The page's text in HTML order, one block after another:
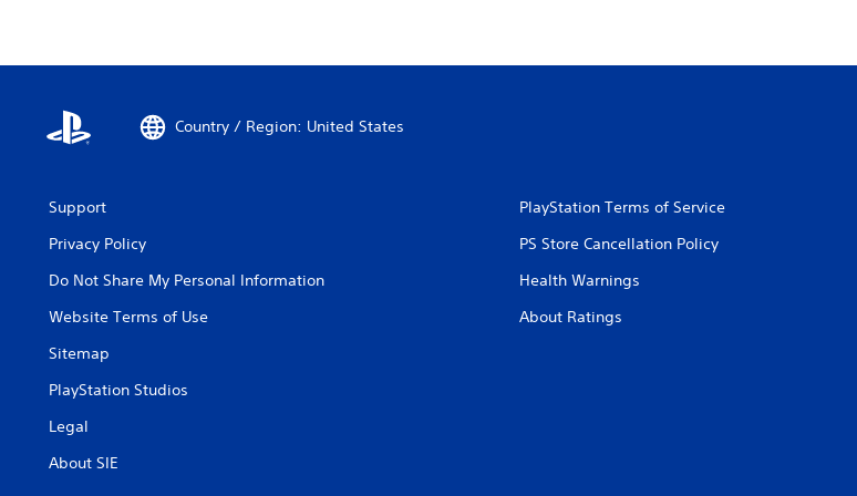
Country / Region: United States
Support
Privacy Policy
Do Not Share My Personal Information
Website Terms of Use
Sitemap
PlayStation Studios
Legal
About SIE
PlayStation Terms of Service
PS Store Cancellation Policy
Health Warnings
About Ratings